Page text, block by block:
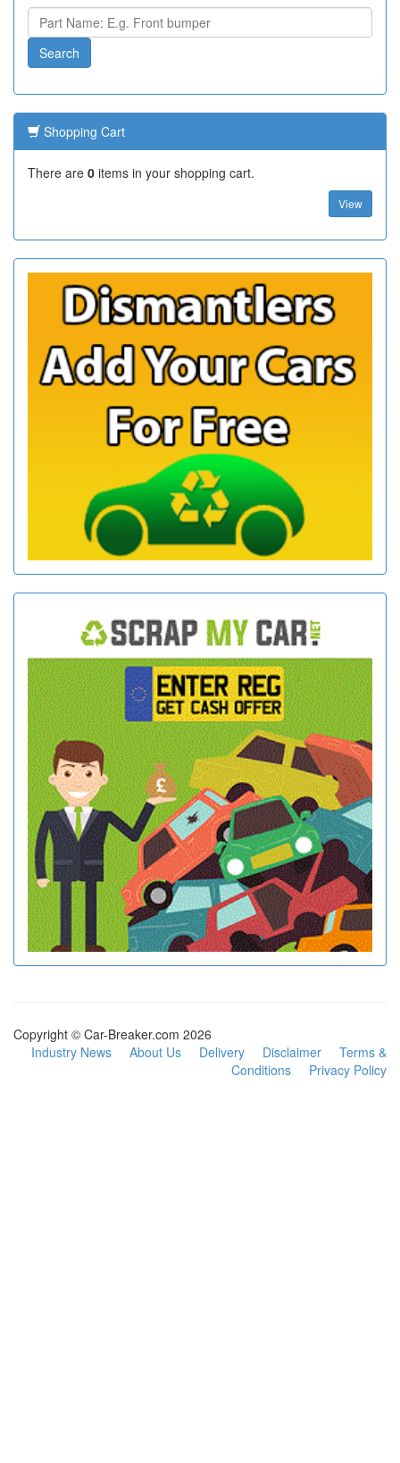
Shopping Cart
There are 0 items in your shopping cart.
View
Copyright © Car-Breaker.com 2026
Industry News
About Us Delivery Disclaimer
Terms &
Conditions
Privacy Policy